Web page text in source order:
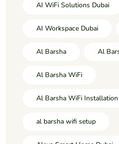
AI WiFi Solutions Dubai
AI Workspace Dubai
Al Barsha Al
Al Barsha WiFi
Al Barsha WiFi Installation
al barsha wifi setup